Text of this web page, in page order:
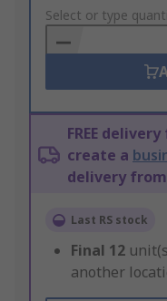
to
Basket
Select or type
FREE
create a
delivery
Last RS stock
Final 12
another